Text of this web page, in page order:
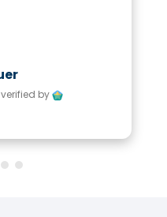
verified by